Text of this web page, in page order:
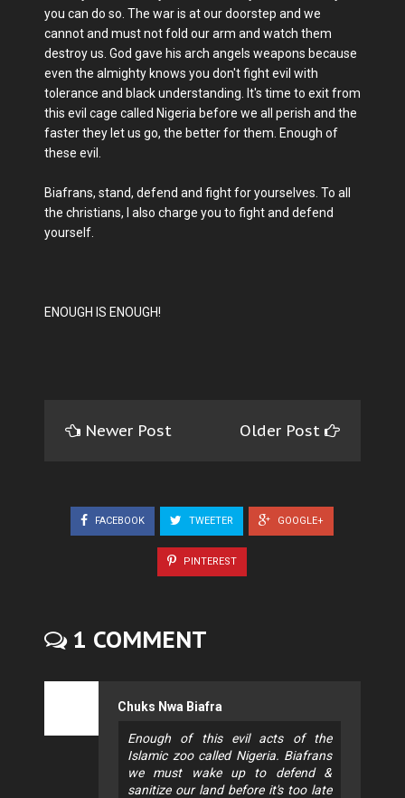
you can do so. The war is at our doorstep and we
cannot and must not fold our arm and watch them
destroy us. God gave his arch angels weapons because
even the almighty knows you don't fight evil with
tolerance and black understanding. It's time to exit from
this evil cage called Nigeria before we all perish and the
faster they let us go, the better for them. Enough of
these evil.
Biafrans, stand, defend and fight for yourselves. To all
the christians, I also charge you to fight and defend
yourself.
ENOUGH IS ENOUGH!
Newer Post Older Post
FACEBOOK TWEETER GOOGLE+
PINTEREST
1 COMMENT
Chuks Nwa Biafra
Enough of this evil acts of the
Islamic zoo called Nigeria. Biafrans
we must wake up to defend &
sanitize our land before it's too late